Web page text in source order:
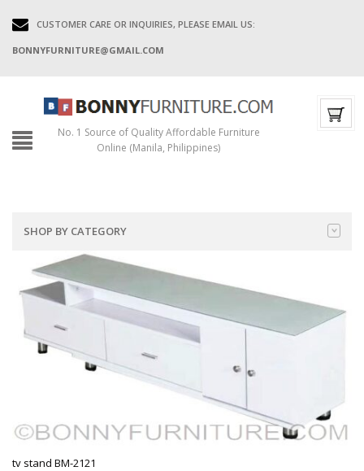
CUSTOMER CARE OR INQUIRIES, PLEASE EMAIL US:
BONNYFURNITURE@GMAIL.COM
No. 1 Source of Quality Affordable Furniture
Online (Manila, Philippines)
SHOP BY CATEGORY
tv stand BM-2121